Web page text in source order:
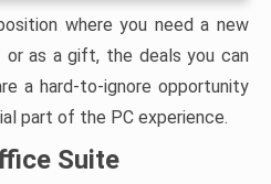
where you need a new
as a gift, the deals you can
a hard-to-ignore opportunity
part of the PC experience.
Suite